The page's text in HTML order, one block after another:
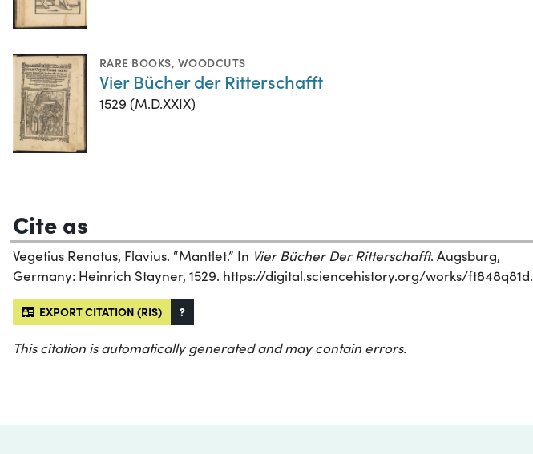
RARE BOOKS, WOODCUTS
Vier Bücher der Ritterschafft
1529 (M.D.XXIX)
Cite as
Vegetius Renatus, Flavius. “Mantlet.” In Vier Bücher Der Ritterschafft. Augsburg,
Germany: Heinrich Stayner, 1529. https://digital.sciencehistory.org/works/ft848q81d.
EXPORT CITATION (RIS) ?
This citation is automatically generated and may contain errors.